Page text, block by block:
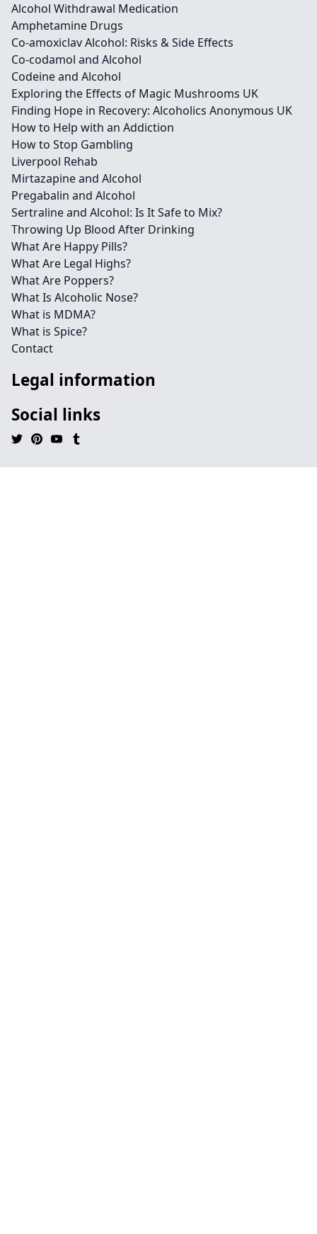
Alcohol Withdrawal Medication
Amphetamine Drugs
Co-amoxiclav Alcohol: Risks & Side Effects
Co-codamol and Alcohol
Codeine and Alcohol
Exploring the Effects of Magic Mushrooms UK
Finding Hope in Recovery: Alcoholics Anonymous UK
How to Help with an Addiction
How to Stop Gambling
Liverpool Rehab
Mirtazapine and Alcohol
Pregabalin and Alcohol
Sertraline and Alcohol: Is It Safe to Mix?
Throwing Up Blood After Drinking
What Are Happy Pills?
What Are Legal Highs?
What Are Poppers?
What Is Alcoholic Nose?
What is MDMA?
What is Spice?
Contact
Legal information
Social links